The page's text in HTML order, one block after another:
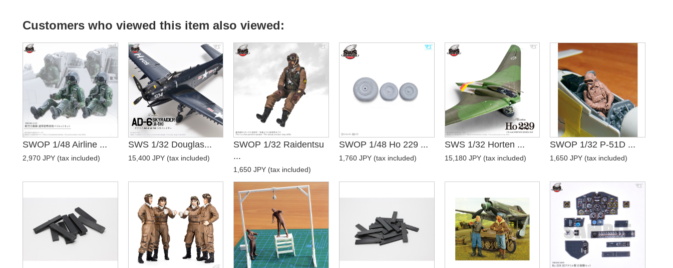
Customers who viewed this item also viewed:
SWOP 1/48 Airline ...
2,970 JPY (tax included)
SWS 1/32 Douglas...
15,400 JPY (tax included)
SWOP 1/32 Raidentsu
...
1,650 JPY (tax included)
SWOP 1/48 Ho 229 ...
1,760 JPY (tax included)
SWS 1/32 Horten ...
15,180 JPY (tax included)
SWOP 1/32 P-51D ...
1,650 JPY (tax included)